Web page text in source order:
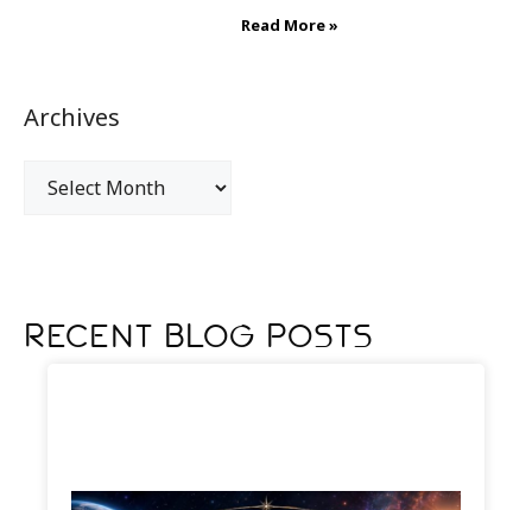
Read More »
Archives
Recent Blog Posts